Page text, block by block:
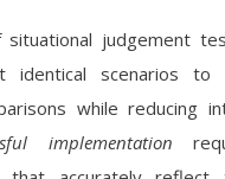
situational judgement
identical scenarios to
while reducing
implementation